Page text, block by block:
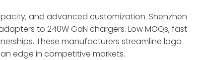
and advanced customization. Shenzhen
to 240W GaN chargers. Low MOQs, fast
These manufacturers streamline logo
edge in competitive markets.